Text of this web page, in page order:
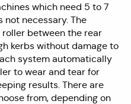
which need 5 to 7
not necessary. The
between the rear
kerbs without damage to
system automatically
to wear and tear for
results. There are
from, depending on